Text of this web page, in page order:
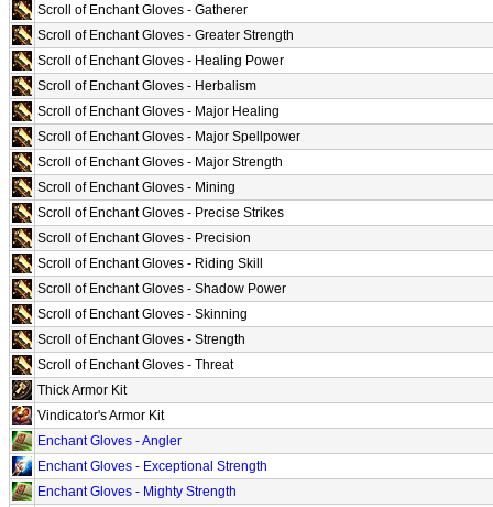
Scroll of Enchant Gloves - Gatherer
Scroll of Enchant Gloves - Greater Strength
Scroll of Enchant Gloves - Healing Power
Scroll of Enchant Gloves - Herbalism
Scroll of Enchant Gloves - Major Healing
Scroll of Enchant Gloves - Major Spellpower
Scroll of Enchant Gloves - Major Strength
Scroll of Enchant Gloves - Mining
Scroll of Enchant Gloves - Precise Strikes
Scroll of Enchant Gloves - Precision
Scroll of Enchant Gloves - Riding Skill
Scroll of Enchant Gloves - Shadow Power
Scroll of Enchant Gloves - Skinning
Scroll of Enchant Gloves - Strength
Scroll of Enchant Gloves - Threat
Thick Armor Kit
Vindicator's Armor Kit
Enchant Gloves - Angler
Enchant Gloves - Exceptional Strength
Enchant Gloves - Mighty Strength